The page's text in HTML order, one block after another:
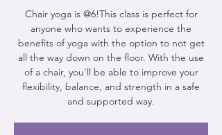
Chair yoga is @6!This class is perfect for
anyone who wants to experience the
benefits of yoga with the option to not get
all the way down on the floor. With the use
of a chair, you'll be able to improve your
flexibility, balance, and strength in a safe
and supported way.